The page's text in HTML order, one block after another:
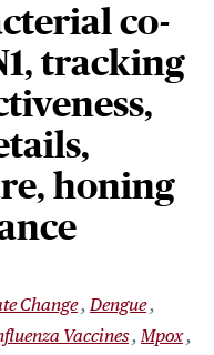
co-
tracking
honing
Change Dengue
Vaccines Mpox